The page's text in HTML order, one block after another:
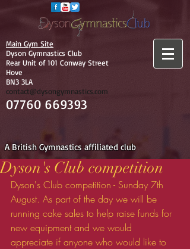
Main Gym Site
Dyson Gymnastics Club
Rear Unit of 101 Conway Street
Hove
BN3 3LA
contact@dysongymnastics.com
07760 669393
A British Gymnastics affiliated club
Dyson's Club competition
Dyson's Club competition - Sunday 7th
August. As part of the day we will be
running cake sales to help raise funds for
new equipment and we would
appreciate if anyone who would like to